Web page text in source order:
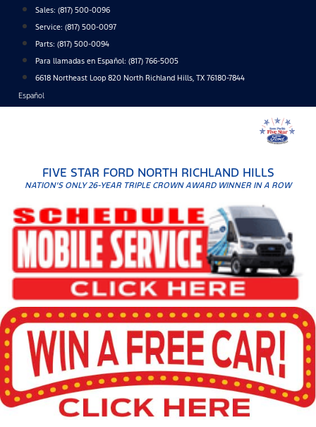
content
Sales: (817) 500-0096
Service: (817) 500-0097
Parts: (817) 500-0094
Para llamadas en Español: (817) 766-5005
6618 Northeast Loop 820 North Richland Hills, TX 76180-7844
Español
FIVE STAR FORD NORTH RICHLAND HILLS
NATION'S ONLY 26-YEAR TRIPLE CROWN AWARD WINNER IN A ROW